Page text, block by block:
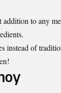
to any
instead of